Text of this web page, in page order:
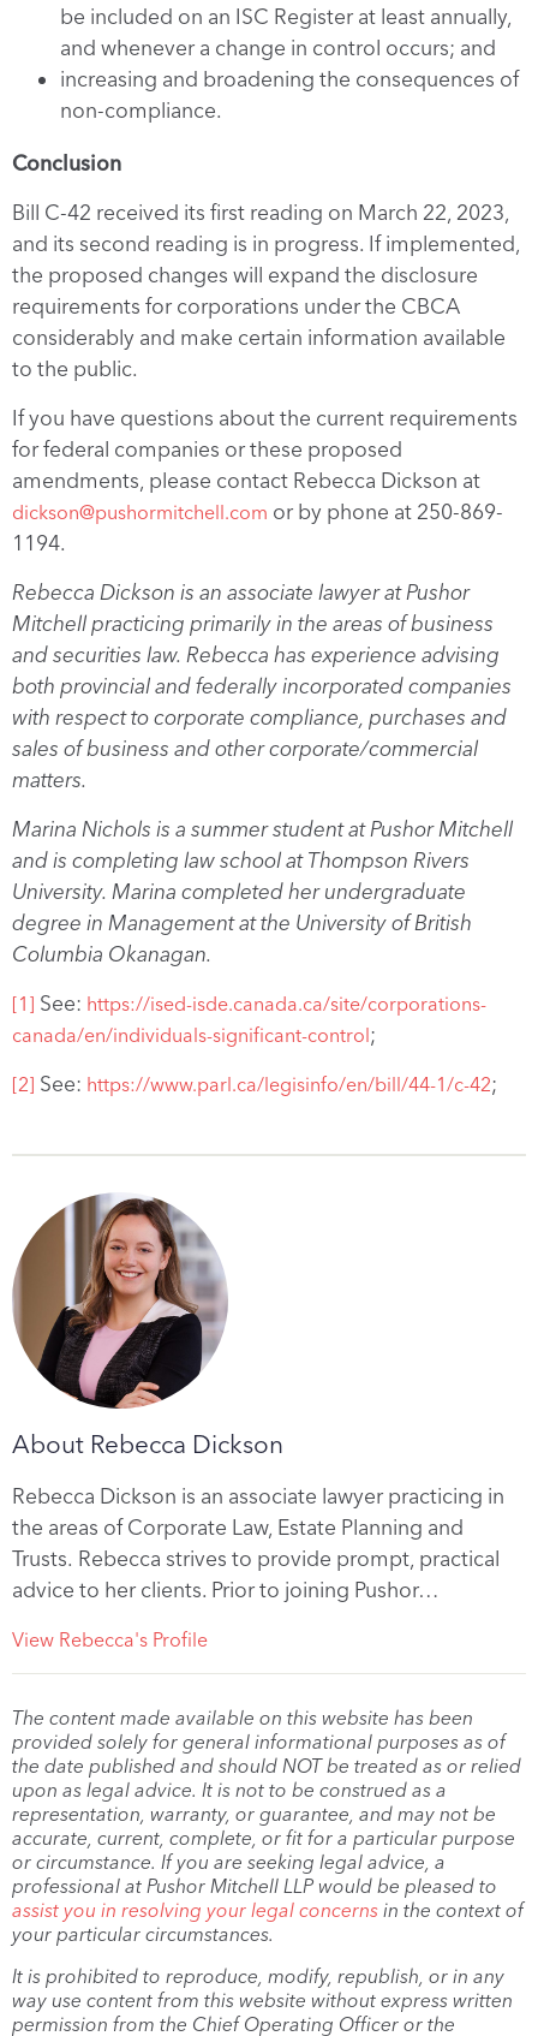
be included on an ISC Register at least annually,
and whenever a change in control occurs; and
increasing and broadening the consequences of
non-compliance.
Conclusion
Bill C-42 received its first reading on March 22, 2023,
and its second reading is in progress. If implemented,
the proposed changes will expand the disclosure
requirements for corporations under the CBCA
considerably and make certain information available
to the public.
If you have questions about the current requirements
for federal companies or these proposed
amendments, please contact Rebecca Dickson at
dickson@pushormitchell.com or by phone at 250-869-
1194.
Rebecca Dickson is an associate lawyer at Pushor
Mitchell practicing primarily in the areas of business
and securities law. Rebecca has experience advising
both provincial and federally incorporated companies
with respect to corporate compliance, purchases and
sales of business and other corporate/commercial
matters.
Marina Nichols is a summer student at Pushor Mitchell
and is completing law school at Thompson Rivers
University. Marina completed her undergraduate
degree in Management at the University of British
Columbia Okanagan.
[1] See: https://ised-isde.canada.ca/site/corporations-
canada/en/individuals-significant-control;
[2] See: https://www.parl.ca/legisinfo/en/bill/44-1/c-42;
About Rebecca Dickson
Rebecca Dickson is an associate lawyer practicing in
the areas of Corporate Law, Estate Planning and
Trusts. Rebecca strives to provide prompt, practical
advice to her clients. Prior to joining Pushor…
View Rebecca's Profile
The content made available on this website has been
provided solely for general informational purposes as of
the date published and should NOT be treated as or relied
upon as legal advice. It is not to be construed as a
representation, warranty, or guarantee, and may not be
accurate, current, complete, or fit for a particular purpose
or circumstance. If you are seeking legal advice, a
professional at Pushor Mitchell LLP would be pleased to
assist you in resolving your legal concerns in the context of
your particular circumstances.
It is prohibited to reproduce, modify, republish, or in any
way use content from this website without express written
permission from the Chief Operating Officer or the